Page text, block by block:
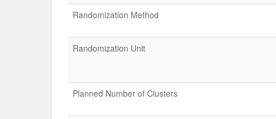
Randomization Method
Randomization Unit
Planned Number of Clusters